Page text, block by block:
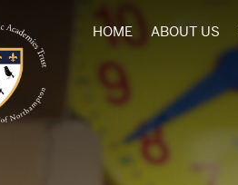
HOME ABOUT US